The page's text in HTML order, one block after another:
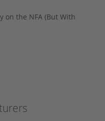
on the NFA (But With